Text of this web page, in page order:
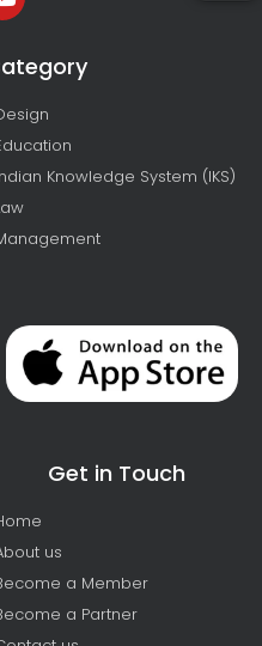
Knowledge System (IKS)
Get in Touch
us
a Member
a Partner